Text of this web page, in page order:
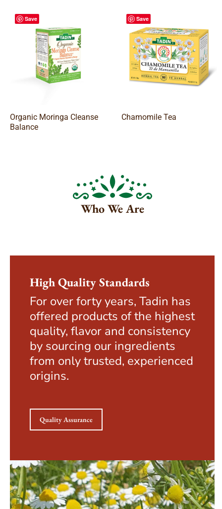
Save
Organic Moringa Cleanse
Balance
Save
Chamomile Tea
Who We Are
High Quality Standards
For over forty years, Tadin has
offered products of the highest
quality, flavor and consistency
by sourcing our ingredients
from only trusted, experienced
origins.
Quality Assurance